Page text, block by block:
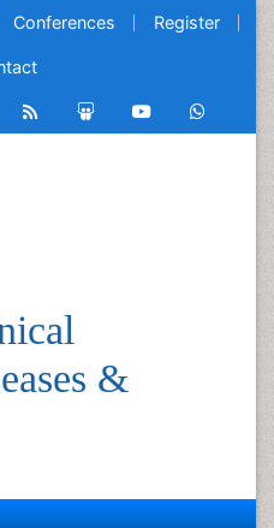
Conferences Register
&